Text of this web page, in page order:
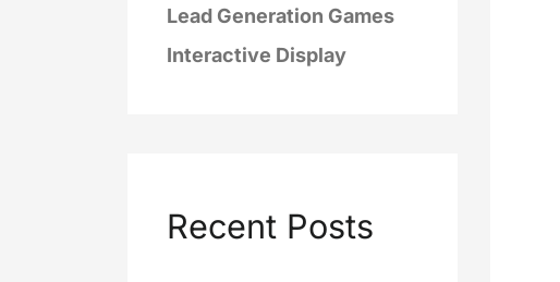
Lead Generation Games
Interactive Display
Recent Posts